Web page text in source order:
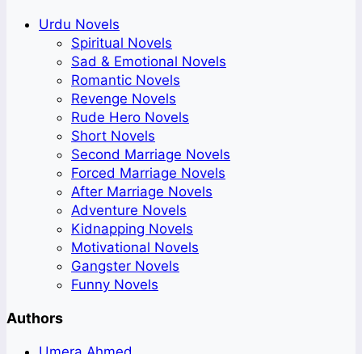
Urdu Novels
Spiritual Novels
Sad & Emotional Novels
Romantic Novels
Revenge Novels
Rude Hero Novels
Short Novels
Second Marriage Novels
Forced Marriage Novels
After Marriage Novels
Adventure Novels
Kidnapping Novels
Motivational Novels
Gangster Novels
Funny Novels
Authors